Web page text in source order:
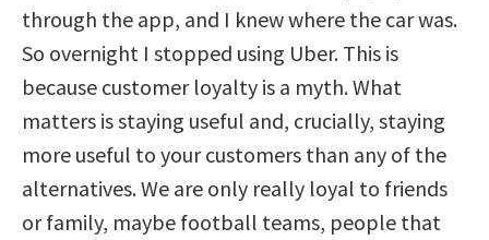
through the app, and I knew where the car was.
So overnight I stopped using Uber. This is
because customer loyalty is a myth. What
matters is staying useful and, crucially, staying
more useful to your customers than any of the
alternatives. We are only really loyal to friends
or family, maybe football teams, people that